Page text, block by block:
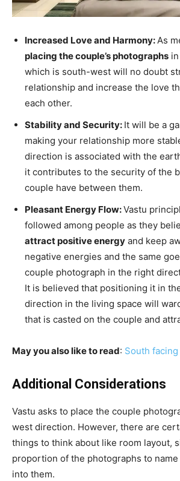
Increased Love and Harmony:As
placing the couple’s photographs
which is south-west will no doubt
relationship and increase the love
each other.
Stability and Security: It will be a
making your relationship more
direction is associated with the
it contributes to the security of the
couple have between them.
Pleasant Energy Flow:Vastu
followed among people as they
attract positive energy and keep
negative energies and the same
couple photograph in the right
It is believed that positioning it in
direction in the living space will
that is casted on the couple and
May you also like to read: South
Additional Considerations
Vastu asks to place the couple
west direction. However, there are
things to think about like room layout,
proportion of the photographs to
into them.